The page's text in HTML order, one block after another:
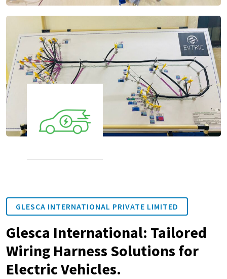
GLESCA INTERNATIONAL PRIVATE LIMITED
Glesca International: Tailored
Wiring Harness Solutions for
Electric Vehicles.